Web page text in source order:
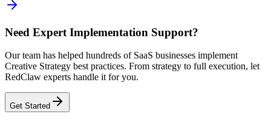
Need Expert Implementation Support?
Our team has helped hundreds of SaaS businesses implement
Creative Strategy best practices. From strategy to full execution, let
RedClaw experts handle it for you.
Get Started